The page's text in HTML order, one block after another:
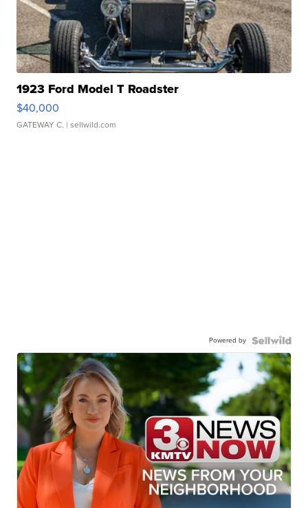
1923 Ford Model T Roadster
$40,000
GATEWAY C. | sellwild.com
Powered by